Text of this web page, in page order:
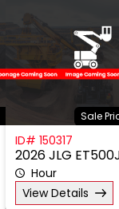
Sale
ID# 150317
2026 JLG
Hour
View Details